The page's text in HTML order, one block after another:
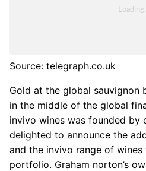
Source: telegraph.co.uk
Gold at the global sauvignon
in the middle of the global
invivo wines was founded by
delighted to announce the
and the invivo range of
portfolio. Graham norton’s